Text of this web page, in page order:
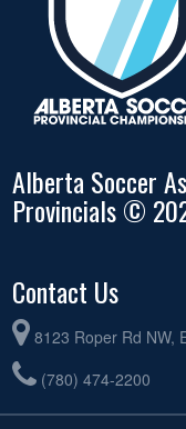
Alberta Soccer
Provincials ©
Contact Us
8123 Roper Rd NW,
(780) 474-2200